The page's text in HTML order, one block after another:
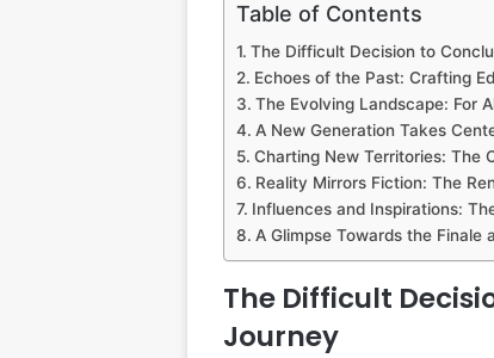
Table of Contents
The Difficult Decision to
Echoes of the Past: Crafting
The Evolving Landscape: For
A New Generation Takes
Charting New Territories: The
Reality Mirrors Fiction: The
Influences and Inspirations:
A Glimpse Towards the Finale
The Difficult
Journey